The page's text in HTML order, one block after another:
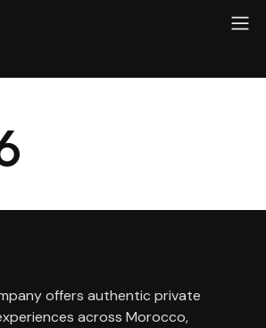
offers authentic private
across Morocco,